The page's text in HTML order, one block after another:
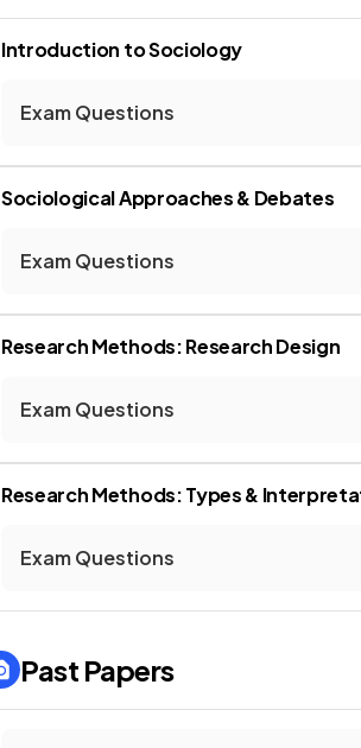
Introduction to Sociology
Exam Questions
Sociological Approaches & Debates
Exam Questions
Research Methods: Research Design
Exam Questions
Research Methods: Types &
Exam Questions
Past Papers